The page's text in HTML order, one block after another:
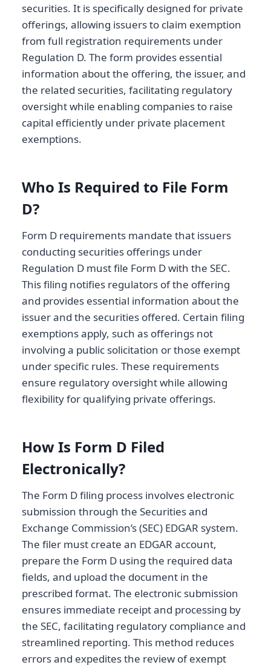
securities. It is specifically designed for private
offerings, allowing issuers to claim exemption
from full registration requirements under
Regulation D. The form provides essential
information about the offering, the issuer, and
the related securities, facilitating regulatory
oversight while enabling companies to raise
capital efficiently under private placement
exemptions.
Who Is Required to File Form
D?
Form D requirements mandate that issuers
conducting securities offerings under
Regulation D must file Form D with the SEC.
This filing notifies regulators of the offering
and provides essential information about the
issuer and the securities offered. Certain filing
exemptions apply, such as offerings not
involving a public solicitation or those exempt
under specific rules. These requirements
ensure regulatory oversight while allowing
flexibility for qualifying private offerings.
How Is Form D Filed
Electronically?
The Form D filing process involves electronic
submission through the Securities and
Exchange Commission’s (SEC) EDGAR system.
The filer must create an EDGAR account,
prepare the Form D using the required data
fields, and upload the document in the
prescribed format. The electronic submission
ensures immediate receipt and processing by
the SEC, facilitating regulatory compliance and
streamlined reporting. This method reduces
errors and expedites the review of exempt